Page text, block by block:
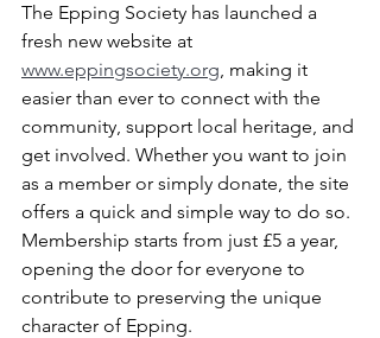
The Epping Society has launched a
fresh new website at
www.eppingsociety.org, making it
easier than ever to connect with the
community, support local heritage, and
get involved. Whether you want to join
as a member or simply donate, the site
offers a quick and simple way to do so.
Membership starts from just £5 a year,
opening the door for everyone to
contribute to preserving the unique
character of Epping.